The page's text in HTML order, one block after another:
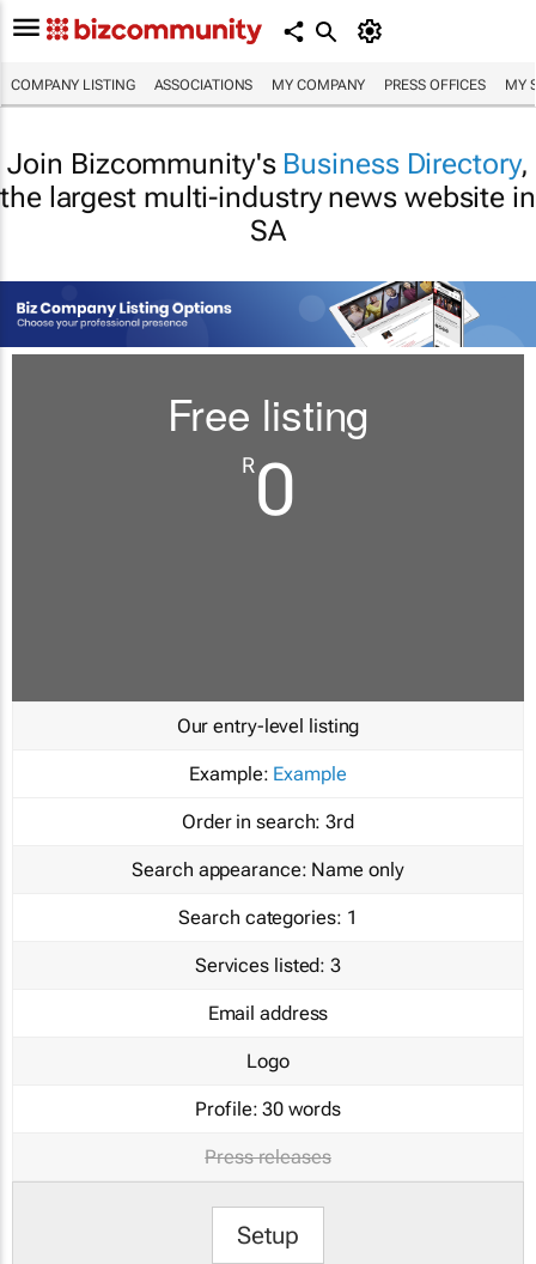
COMPANY LISTING ASSOCIATIONS MY COMPANY PRESS OFFICES MY
Join Bizcommunity's Business Directory,
the largest multi-industry news website in
SA
Free listing
R0
Our entry-level listing
Example: Example
Order in search: 3rd
Search appearance: Name only
Search categories: 1
Services listed: 3
Email address
Logo
Profile: 30 words
Press releases
Setup